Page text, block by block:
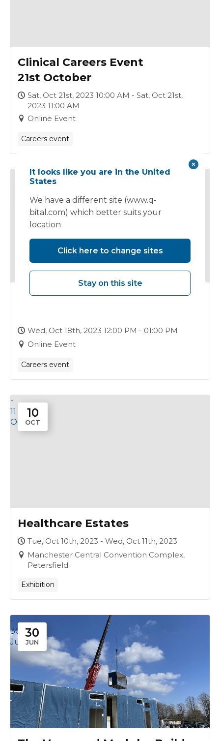
Clinical Careers Event
21st October
Sat, Oct 21st, 2023 10:00 AM - Sat, Oct 21st,
2023 11:00 AM
Online Event
Careers event
18
OCT
Clinical Careers Event
Wed, Oct 18th, 2023 12:00 PM - 01:00 PM
Online Event
Careers event
10
OCT
-
11
Oct
Healthcare Estates
Tue, Oct 10th, 2023 - Wed, Oct 11th, 2023
Manchester Central Convention Complex,
Petersfield
Exhibition
30
JUN
-
30
Jun
It looks like you are in the United
States
We have a different site (www.q-
bital.com) which better suits your
location
Click here to change sites
Stay on this site